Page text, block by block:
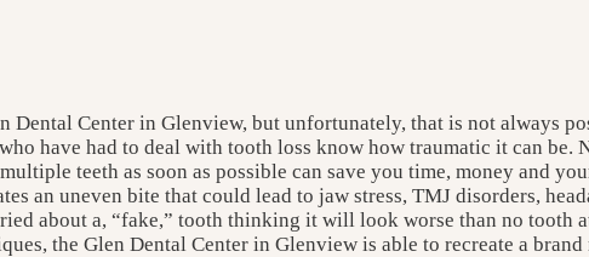
Dental Center in Glenview, but unfortunately, that is not always
have had to deal with tooth loss know how traumatic it can
teeth as soon as possible can save you time, money and
an uneven bite that could lead to jaw stress, TMJ disorders,
about a, “fake,” tooth thinking it will look worse than no
the Glen Dental Center in Glenview is able to recreate a